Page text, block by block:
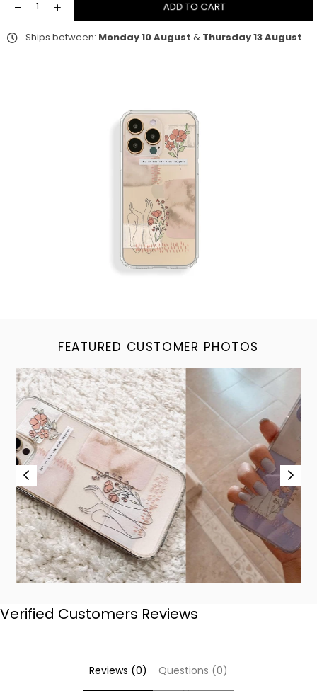
ADD TO CART
Ships between: Monday 10 August & Thursday 13 August
FEATURED CUSTOMER PHOTOS
Verified Customers Reviews
Reviews (0) Questions (0)